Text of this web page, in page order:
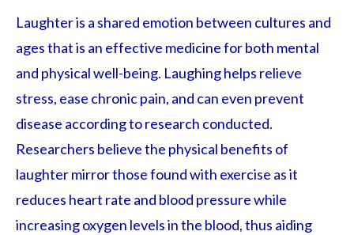
Laughter is a shared emotion between cultures and
ages that is an effective medicine for both mental
and physical well-being. Laughing helps relieve
stress, ease chronic pain, and can even prevent
disease according to research conducted.
Researchers believe the physical benefits of
laughter mirror those found with exercise as it
reduces heart rate and blood pressure while
increasing oxygen levels in the blood, thus aiding